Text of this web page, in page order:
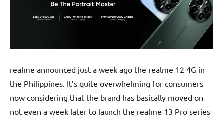
realme announced just a week ago the realme 12 4G in
the Philippines. It’s quite overwhelming for consumers
now considering that the brand has basically moved on
not even a week later to launch the realme 13 Pro series